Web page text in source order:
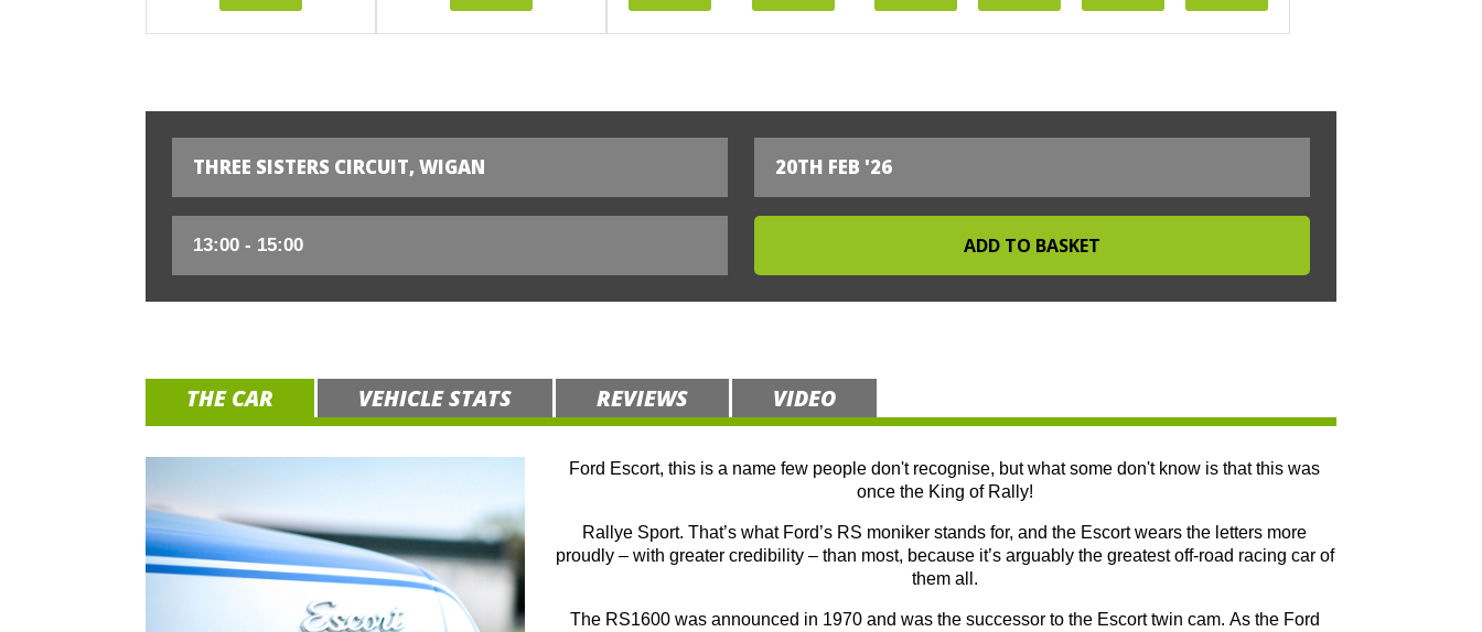
THREE SISTERS CIRCUIT, WIGAN 20TH FEB '26
THE CAR VEHICLE STATS REVIEWS VIDEO
Ford Escort, this is a name few people don't recognise, but what some don't know is that this was
once the King of Rally!
Rallye Sport. That’s what Ford’s RS moniker stands for, and the Escort wears the letters more
proudly – with greater credibility – than most, because it’s arguably the greatest off-road racing car of
them all.
The RS1600 was announced in 1970 and was the successor to the Escort twin cam. As the Ford